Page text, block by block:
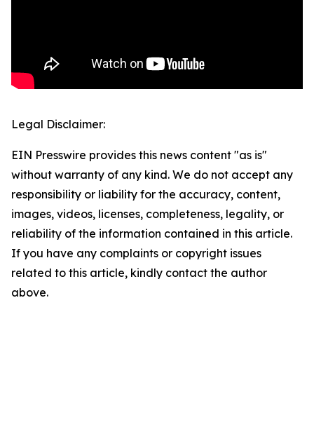
Legal Disclaimer:
EIN Presswire provides this news content "as is"
without warranty of any kind. We do not accept any
responsibility or liability for the accuracy, content,
images, videos, licenses, completeness, legality, or
reliability of the information contained in this article.
If you have any complaints or copyright issues
related to this article, kindly contact the author
above.